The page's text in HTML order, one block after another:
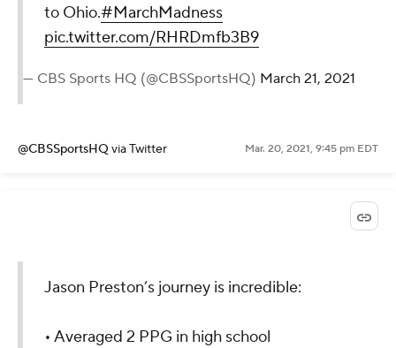
to Ohio.#MarchMadness
pic.twitter.com/RHRDmfb3B9
— CBS Sports HQ (@CBSSportsHQ) March 21, 2021
@CBSSportsHQ via Twitter Mar. 20, 2021, 9:45 pm EDT
Jason Preston’s journey is incredible:
• Averaged 2 PPG in high school